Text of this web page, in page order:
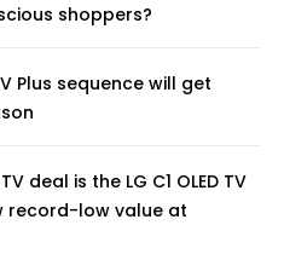
shoppers?
Plus sequence will get
deal is the LG C1 OLED TV
record-low value at